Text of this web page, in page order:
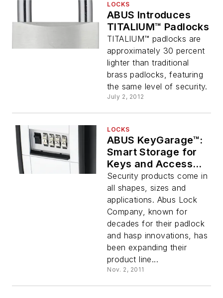
LOCKS
ABUS Introduces
TITALIUM™ Padlocks
TITALIUM™ padlocks are
approximately 30 percent
lighter than traditional
brass padlocks, featuring
the same level of security.
July 2, 2012
LOCKS
ABUS KeyGarage™:
Smart Storage for
Keys and Access
Cards
Security products come in
all shapes, sizes and
applications. Abus Lock
Company, known for
decades for their padlock
and hasp innovations, has
been expanding their
product line...
Nov. 2, 2011